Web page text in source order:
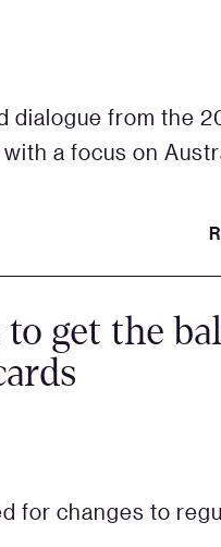
dialogue from the
a focus on
get the
for changes to